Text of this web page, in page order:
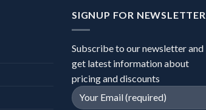
SIGNUP FOR NEWSLETTER
Subscribe to our newsletter and
get latest information about
pricing and discounts